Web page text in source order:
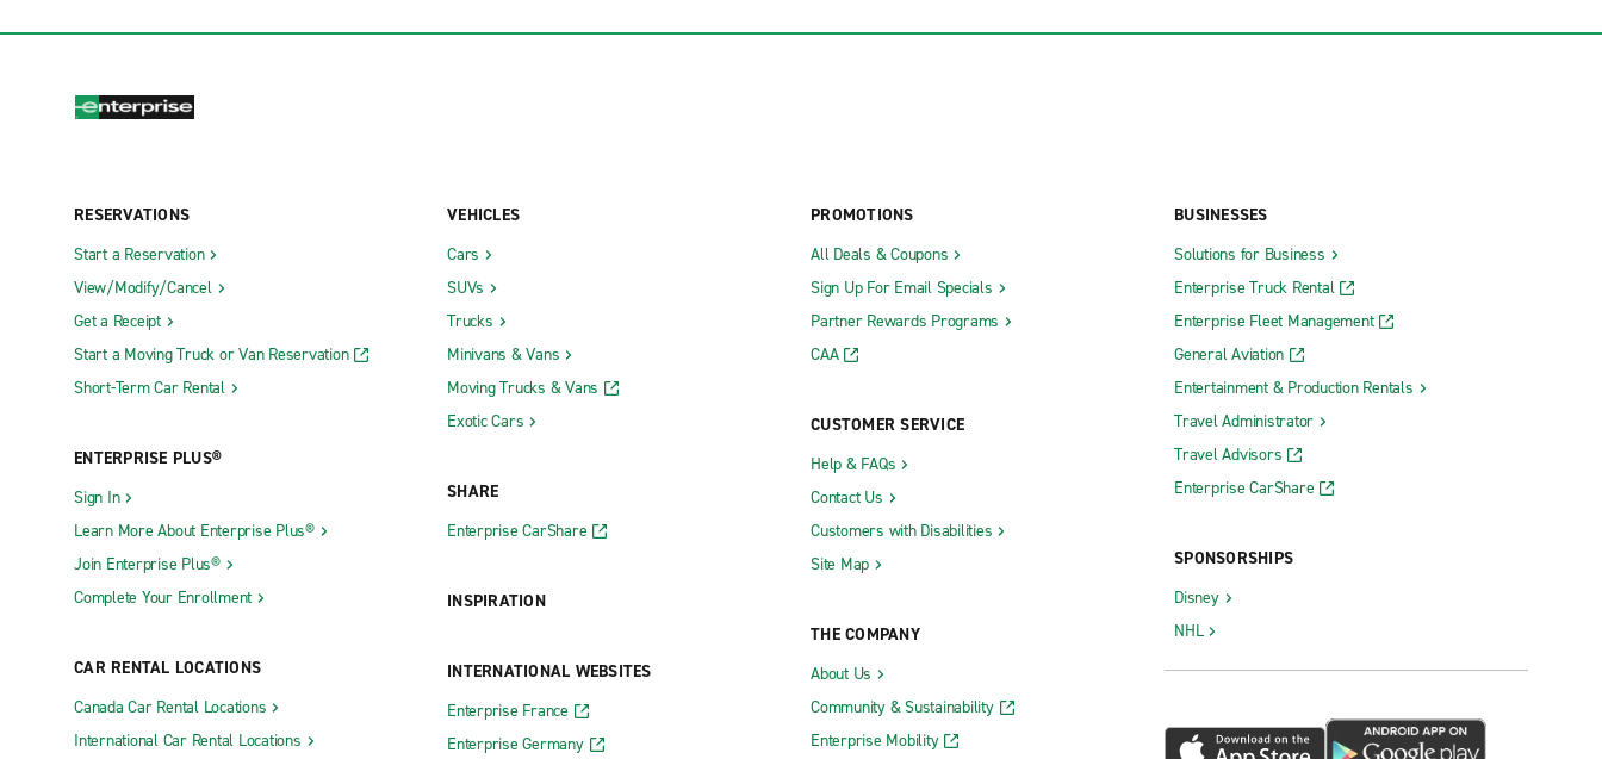
RESERVATIONS
Start a Reservation
View/Modify/Cancel
Get a Receipt
Start a Moving Truck or Van Reservation
Short-Term Car Rental
ENTERPRISE PLUS®
Sign In
Learn More About Enterprise Plus®
Join Enterprise Plus®
Complete Your Enrollment
CAR RENTAL LOCATIONS
Canada Car Rental Locations
International Car Rental Locations
VEHICLES
Cars
SUVs
Trucks
Minivans & Vans
Moving Trucks & Vans
Exotic Cars
SHARE
Enterprise CarShare
INSPIRATION
INTERNATIONAL WEBSITES
Enterprise France
Enterprise Germany
PROMOTIONS
All Deals & Coupons
Sign Up For Email Specials
Partner Rewards Programs
CAA
CUSTOMER SERVICE
Help & FAQs
Contact Us
Customers with Disabilities
Site Map
THE COMPANY
About Us
Community & Sustainability
Enterprise Mobility
BUSINESSES
Solutions for Business
Enterprise Truck Rental
Enterprise Fleet Management
General Aviation
Entertainment & Production Rentals
Travel Administrator
Travel Advisors
Enterprise CarShare
SPONSORSHIPS
Disney
NHL